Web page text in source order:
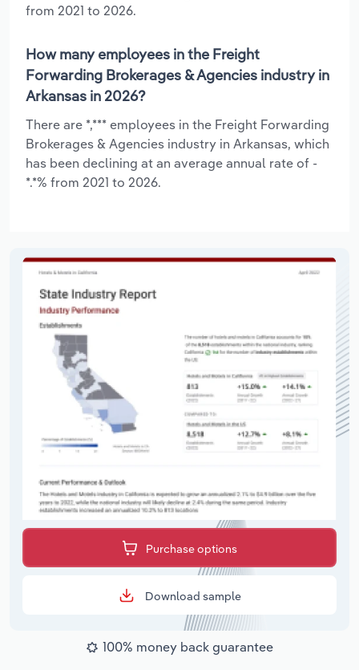
from 2021 to 2026.
How many employees in the Freight
Forwarding Brokerages & Agencies industry in
Arkansas in 2026?
There are *,*** employees in the Freight Forwarding
Brokerages & Agencies industry in Arkansas, which
has been declining at an average annual rate of -
*.*% from 2021 to 2026.
Purchase options
Download sample
100% money back guarantee